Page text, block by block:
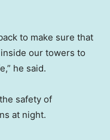
to make sure that
our towers to
he said.
safety of
at night.